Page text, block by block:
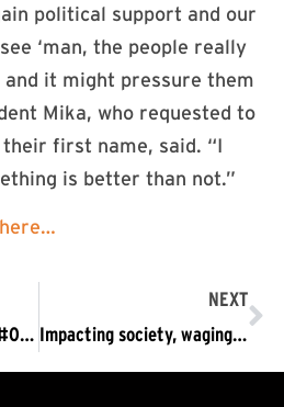
political support and our
‘man, the people really
and it might pressure them
Mika, who requested to
first name, said. “I
is better than not.”
here…
First Take: Saturday’s #OUTNOW Protests Hitting With Impact, Needing to Grow
NEXT
Impacting society, waging struggle, and involving people on social media